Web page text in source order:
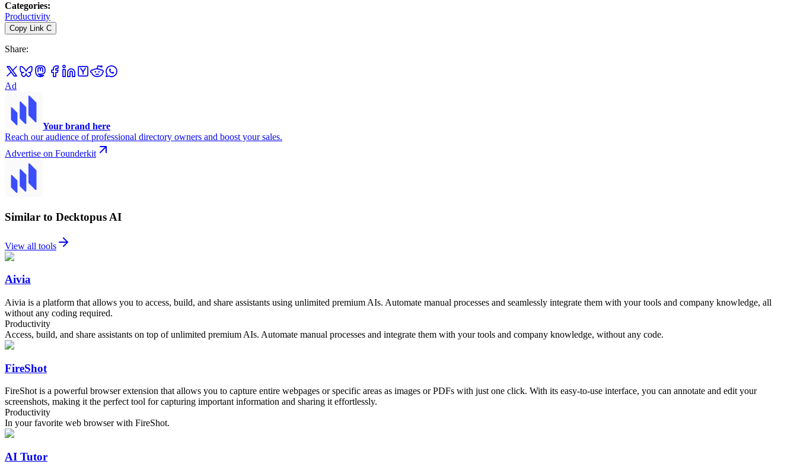
Categories:
Productivity
Copy Link C
Share:
Ad
Your brand here
Reach our audience of professional directory owners and boost your sales.
Advertise on Founderkit
Similar to Decktopus AI
View all tools
Aivia
Aivia is a platform that allows you to access, build, and share assistants using unlimited premium AIs. Automate manual processes and seamlessly integrate them with your tools and company knowledge, all
without any coding required.
Productivity
Access, build, and share assistants on top of unlimited premium AIs. Automate manual processes and integrate them with your tools and company knowledge, without any code.
FireShot
FireShot is a powerful browser extension that allows you to capture entire webpages or specific areas as images or PDFs with just one click. With its easy-to-use interface, you can annotate and edit your
screenshots, making it the perfect tool for capturing important information and sharing it effortlessly.
Productivity
In your favorite web browser with FireShot.
AI Tutor